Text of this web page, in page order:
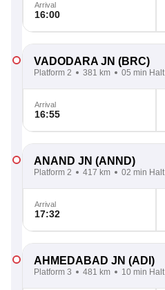
Arrival
16:00
VADODARA JN (BRC)
Platform 2 381 km 05 min Halt
Arrival
16:55
ANAND JN (ANND)
Platform 2 417 km 02 min Halt
Arrival
17:32
AHMEDABAD JN (ADI)
Platform 3 481 km 10 min Halt